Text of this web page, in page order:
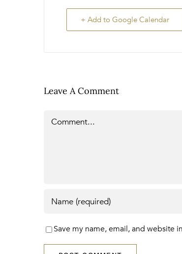
+ Add to Google Calendar
Leave A Comment
Save my name, email, and website